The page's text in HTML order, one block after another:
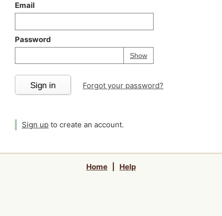
Email
Password
ShowPassword
Your password is
Sign in Forgot your password?
Sign up to create an account.
Home Help